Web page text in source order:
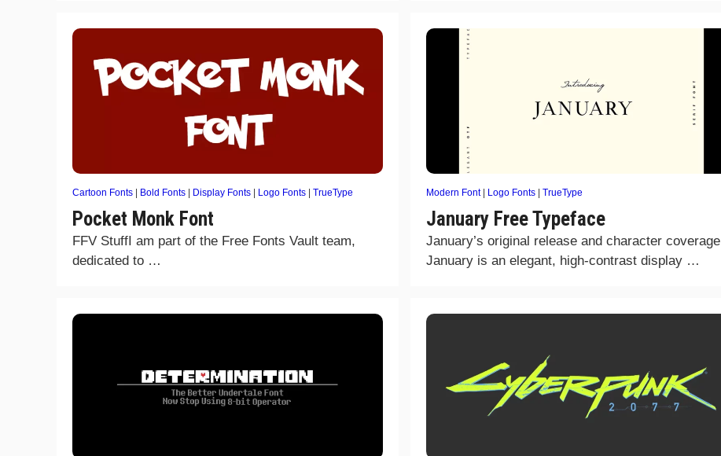
Cartoon Fonts | Bold Fonts | Display Fonts | Logo Fonts | TrueType
Pocket Monk Font
FFV StuffI am part of the Free Fonts Vault team,
dedicated to …
Modern Font| Logo Fonts | TrueType
January Free Typeface
January’s original release and character coverage
January is an elegant, high-contrast display …